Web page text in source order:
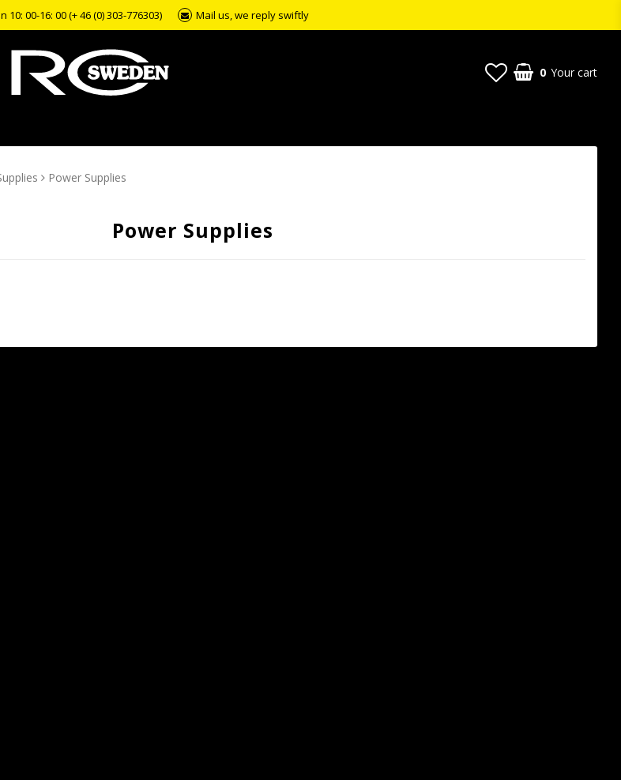
00-16: 00 (+ 46 (0) 303-776303) Mail us, we reply swiftly
0 Your cart
Power Supplies
Power Supplies